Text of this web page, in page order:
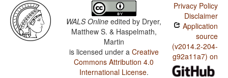
WALS Online edited by Dryer,
Matthew S. & Haspelmath,
Martin
is licensed under a Creative
Commons Attribution 4.0
International License.
Privacy Policy
Disclaimer
Application
source
(v2014.2-204-
g92a11a7) on